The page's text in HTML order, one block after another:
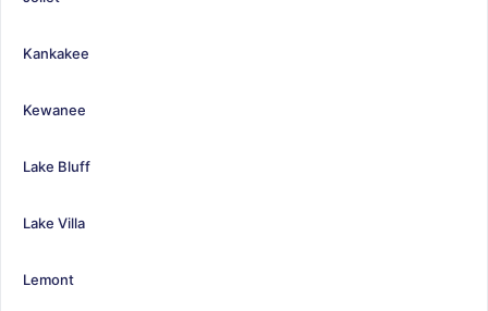
Kankakee
Kewanee
Lake Bluff
Lake Villa
Lemont